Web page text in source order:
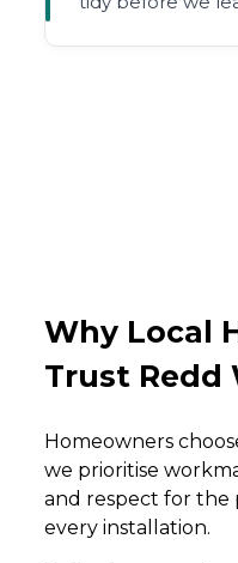
Why Local
Trust Redd
Homeowners
we prioritise
and respect for
every installation.